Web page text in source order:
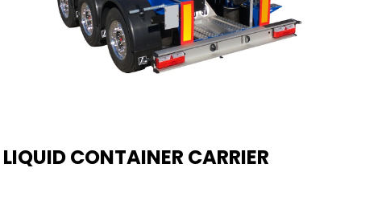
LIQUID CONTAINER CARRIER